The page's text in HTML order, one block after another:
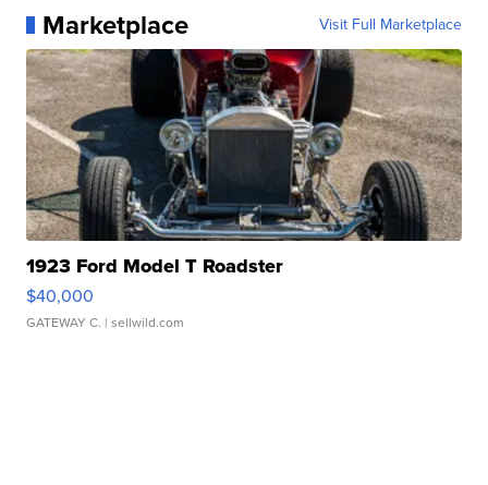
Marketplace Visit Full Marketplace
1923 Ford Model T Roadster
$40,000
GATEWAY C. | sellwild.com